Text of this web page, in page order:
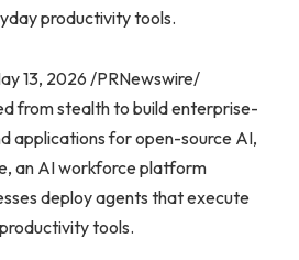
productivity tools.
13, 2026 /PRNewswire/
from stealth to build enterprise-
applications for open-source AI,
an AI workforce platform
deploy agents that execute
tools.